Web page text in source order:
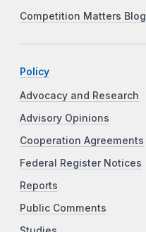
Competition Matters Blog
Policy
Advocacy and Research
Advisory Opinions
Cooperation Agreements
Federal Register Notices
Reports
Public Comments